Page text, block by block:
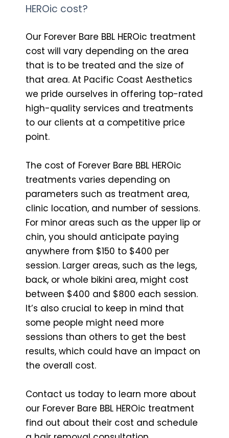
HEROic cost?
Our Forever Bare BBL HEROic treatment
cost will vary depending on the area
that is to be treated and the size of
that area. At Pacific Coast Aesthetics
we pride ourselves in offering top-rated
high-quality services and treatments
to our clients at a competitive price
point.
The cost of Forever Bare BBL HEROic
treatments varies depending on
parameters such as treatment area,
clinic location, and number of sessions.
For minor areas such as the upper lip or
chin, you should anticipate paying
anywhere from $150 to $400 per
session. Larger areas, such as the legs,
back, or whole bikini area, might cost
between $400 and $800 each session.
It’s also crucial to keep in mind that
some people might need more
sessions than others to get the best
results, which could have an impact on
the overall cost.
Contact us today to learn more about
our Forever Bare BBL HEROic treatment
find out about their cost and schedule